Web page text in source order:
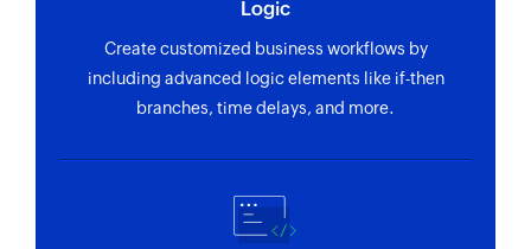
Logic
Create customized business workflows by
including advanced logic elements like if-then
branches, time delays, and more.